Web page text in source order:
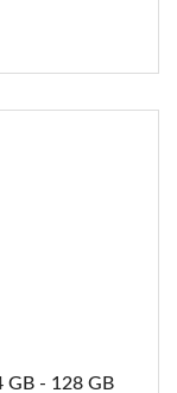
GB - 128 GB